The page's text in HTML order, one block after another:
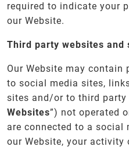
required to indicate your
our Website.
Third party websites and
Our Website may contain
to social media sites,
sites and/or to third party
Websites”) not operated
are connected to a social
our Website, your activity